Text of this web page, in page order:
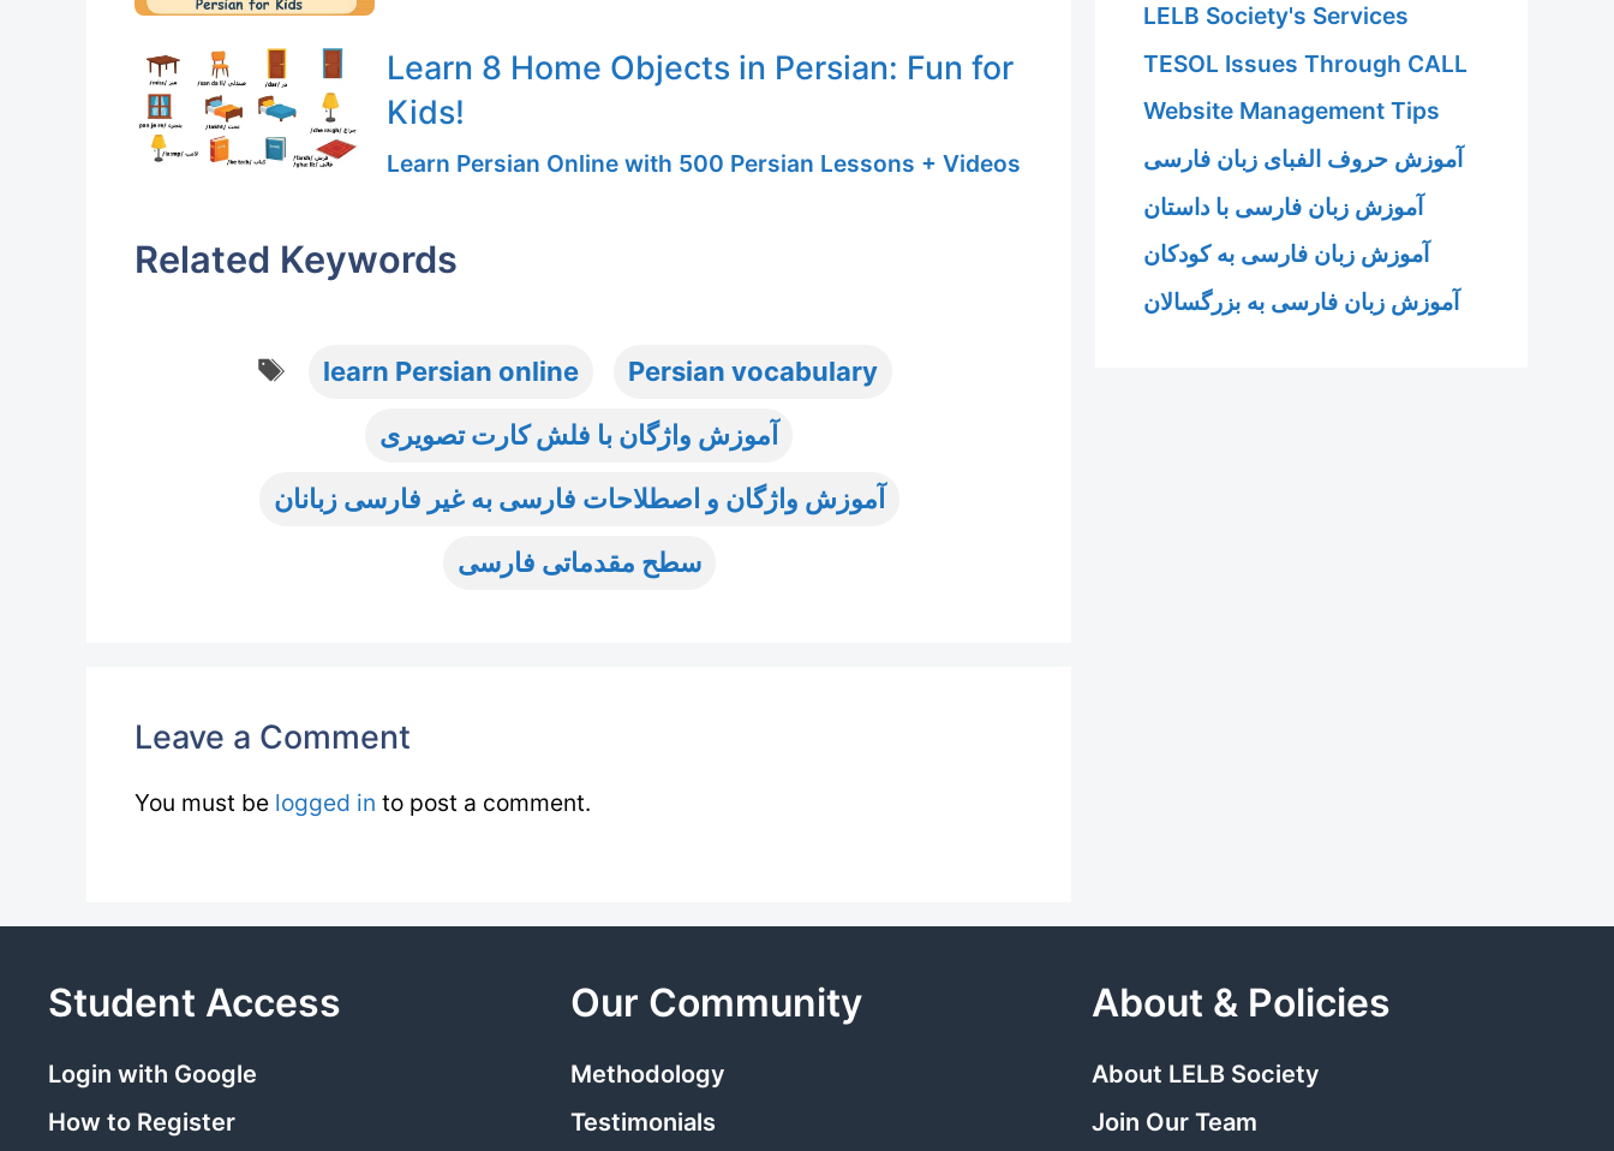
Learn 8 Home Objects in Persian: Fun for
Kids!
Learn Persian Online with 500 Persian Lessons + Videos
Related Keywords
Tags
learn Persian online Persian vocabulary
آموزش واژگان با فلش کارت تصویری
آموزش واژگان و اصطلاحات فارسی به غیر فارسی زبانان
سطح مقدماتی فارسی
Leave a Comment
You must be logged in to post a comment.
LELB Society's Services
TESOL Issues Through CALL
Website Management Tips
آموزش حروف الفبای زبان فارسی
آموزش زبان فارسی با داستان
آموزش زبان فارسی به کودکان
آموزش زبان فارسی به بزرگسالان
Student Access
Login with Google
How to Register
Our Community
Methodology
Testimonials
About & Policies
About LELB Society
Join Our Team